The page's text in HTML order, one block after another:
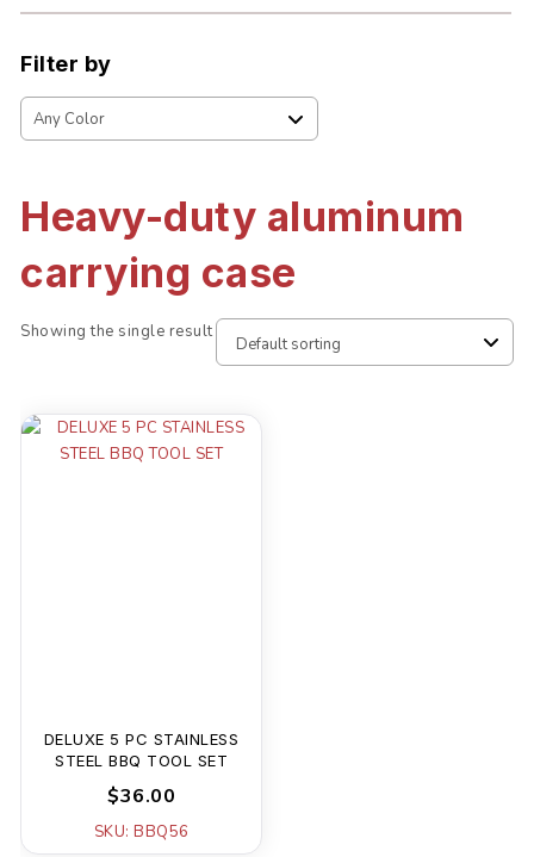
Filter by
Heavy-duty aluminum
carrying case
Showing the single result
DELUXE 5 PC STAINLESS
STEEL BBQ TOOL SET
$36.00
SKU: BBQ56